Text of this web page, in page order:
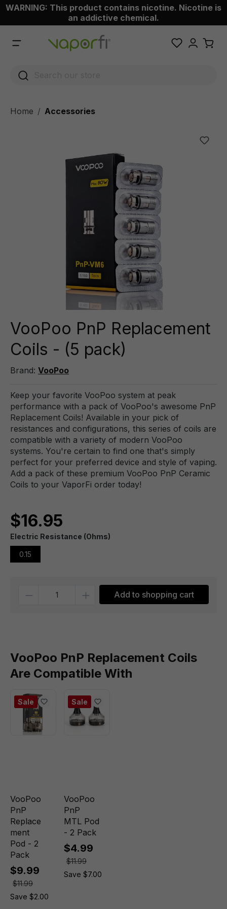
content
WARNING: This product contains nicotine. Nicotine is
an addictive chemical.
Home Accessories
VooPoo PnP Replacement
Coils - (5 pack)
Brand: VooPoo
Keep your favorite VooPoo system at peak
performance with a pack of VooPoo's awesome PnP
Replacement Coils! Available in your pick of
resistances and configurations, this series of coils are
compatible with a variety of modern VooPoo
systems. You're certain to find one that's simply
perfect for your preferred device and style of vaping.
Add a pack of these premium VooPoo PnP Ceramic
Coils to your VaporFi order today!
$16.95
Electric Resistance (Ohms)
0.15
Add to shopping cart
VooPoo PnP Replacement Coils
Are Compatible With
Sale
VooPoo
PnP
Replace
ment
Pod - 2
Pack
$9.99
$11.99
Save $2.00
Sale
VooPoo
PnP
MTL Pod
- 2 Pack
$4.99
$11.99
Save $7.00